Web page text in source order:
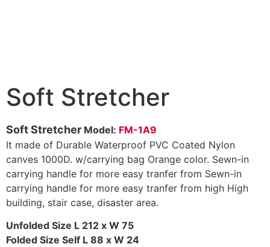
Soft Stretcher
Soft Stretcher Model: FM-1A9
It made of Durable Waterproof PVC Coated Nylon
canves 1000D. w/carrying bag Orange color. Sewn-in
carrying handle for more easy tranfer from Sewn-in
carrying handle for more easy tranfer from high High
building, stair case, disaster area.
Unfolded Size L 212 x W 75
Folded Size Self L 88 x W 24